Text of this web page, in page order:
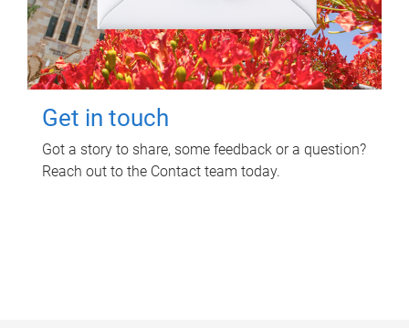
Get in touch
Got a story to share, some feedback or a question?
Reach out to the Contact team today.